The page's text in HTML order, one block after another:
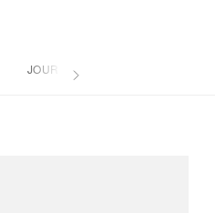
JOURNAL